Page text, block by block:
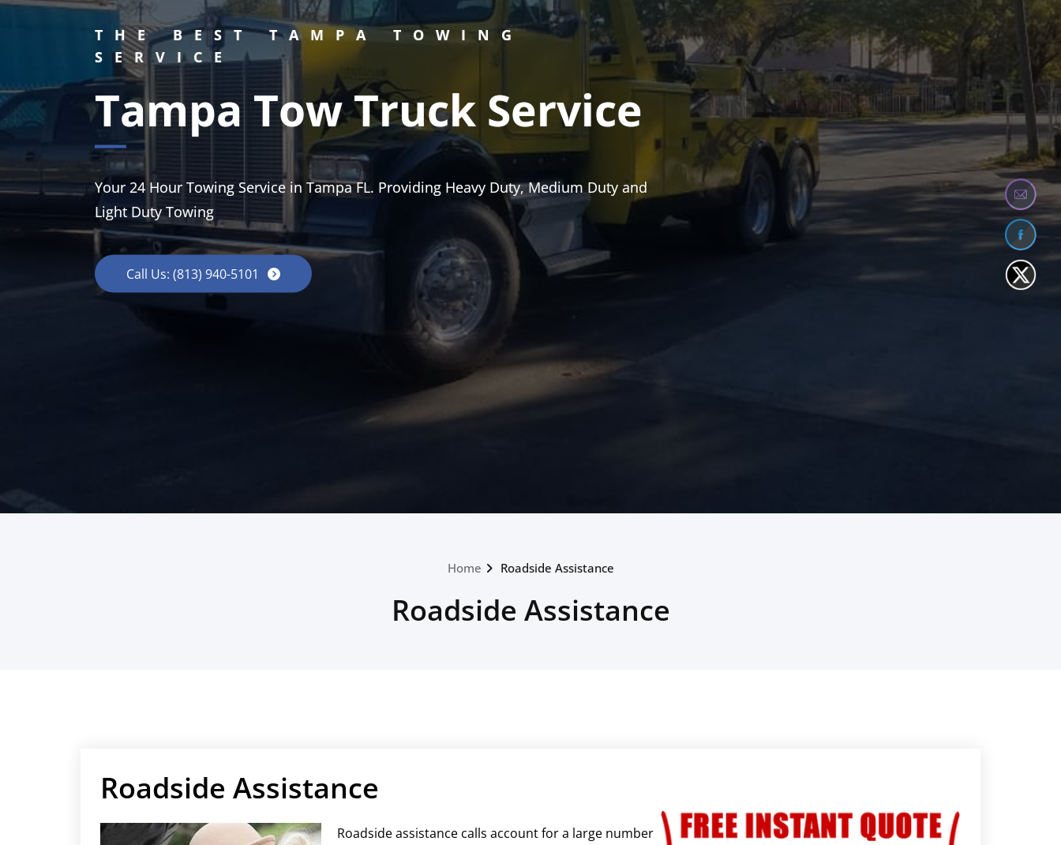
THE BEST TAMPA TOWING
SERVICE
Tampa Tow Truck Service
Your 24 Hour Towing Service in Tampa FL. Providing Heavy Duty, Medium Duty and
Light Duty Towing
Call Us: (813) 940-5101
Home Roadside Assistance
Roadside Assistance
​Roadside Assistance
Roadside assistance calls account for a large number